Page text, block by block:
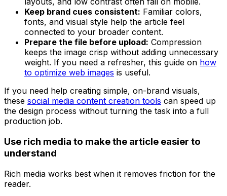
Keep brand cues consistent: Familiar colors,
fonts, and visual style help the article feel
connected to your broader content.
Prepare the file before upload: Compression
keeps the image crisp without adding unnecessary
weight. If you need a refresher, this guide on how
to optimize web images is useful.
If you need help creating simple, on-brand visuals,
these social media content creation tools can speed up
the design process without turning the task into a full
production job.
Use rich media to make the article easier to
understand
Rich media works best when it removes friction for the
reader.